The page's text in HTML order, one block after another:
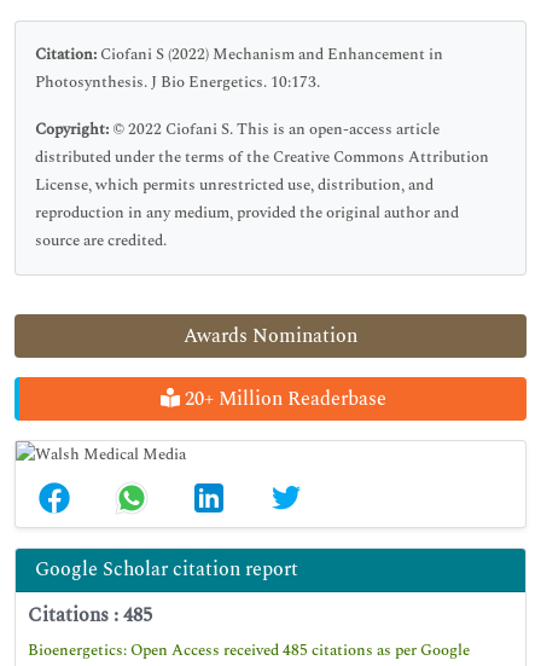
Awards Nomination
20+ Million Readerbase
Google Scholar citation report
Citations : 485
Bioenergetics: Open Access received 485 citations as per Google
Citation: Ciofani S (2022) Mechanism and Enhancement in
Photosynthesis. J Bio Energetics. 10:173.
Copyright: © 2022 Ciofani S. This is an open-access article
distributed under the terms of the Creative Commons Attribution
License, which permits unrestricted use, distribution, and
reproduction in any medium, provided the original author and
source are credited.